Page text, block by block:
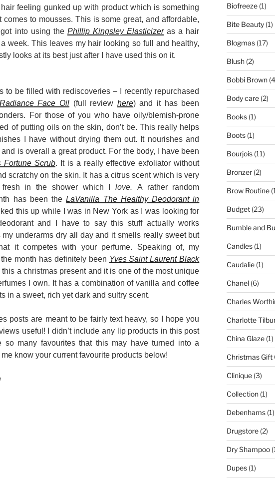
hair feeling gunked up with product which is something
comes to mousses. This is some great, and affordable,
into using the Phillip Kingsley Elasticizeras a hair
week. This leaves my hair looking so full and healthy,
looks at its best just after I have used this on it.
to be filled with rediscoveries – I recently repurchased
Face Oil (full review here) and it has been
For those of you who have oily/blemish-prone
of putting oils on the skin, don’t be. This really helps
I have without drying them out. It nourishes and
is overall a great product. For the body, I have been
Fortune Scrub. It is a really effective exfoliator without
scratchy on the skin. It has a citrus scent which is very
fresh in the shower which Ilove. A rather random
has been theLaVanilla The Healthy Deodorant in
this up while I was in New York as I was looking for
and I have to say this stuff actually works
my underarms dry all day and it smells really sweet but
it competes with your perfume. Speaking of, my
month has definitely been Yves Saint Laurent Black
this a christmas present and it is one of the most unique
I own. It has a combination of vanilla and coffee
in a sweet, rich yet dark and sultry scent.
posts are meant to be fairly text heavy, so I hope you
useful! I didn’t include any lip products in this post
so many favourites that this may have turned into a
know your current favourite products below!
Biofreeze(1)
Bite Beauty(1)
Blogmas(17)
Blush(2)
Bobbi Brown
Body care(2)
Books(1)
Boots(1)
Bourjois(11)
Bronzer(2)
Brow Routine
Budget(23)
Bumble and
Candles(1)
Caudalie(1)
Chanel(6)
Charles
Charlotte
China Glaze(1)
Christmas Gift
Clinique(3)
Collection(1)
Debenhams(1)
Drugstore(2)
Dry Shampoo
Dupes(1)